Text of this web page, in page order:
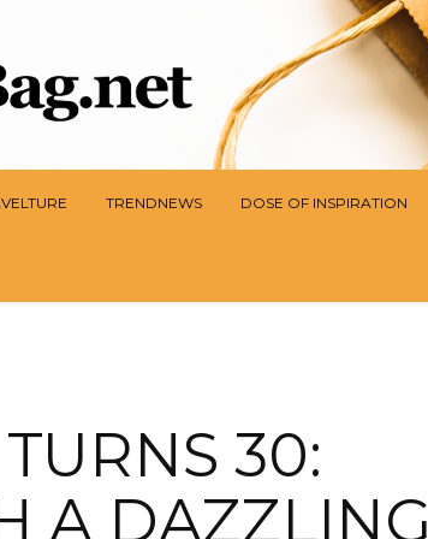
TRENDNEWS DOSE OF INSPIRATION
30:
A DAZZLING